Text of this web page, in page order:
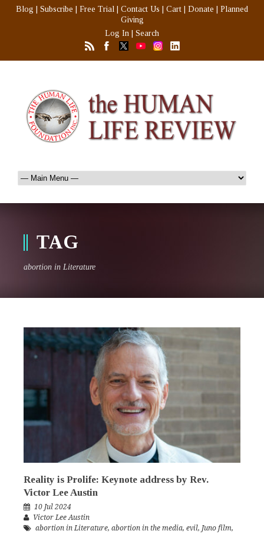
Blog Subscribe Free Trial Contact Us Cart Donate
Planned
Giving
Log In
Search
TAG
abortion in Literature
Reality is Prolife: Keynote address by Rev.
Victor Lee Austin
10 Jul 2024
Victor Lee Austin
abortion in Literature, abortion in the media, evil, Juno film,